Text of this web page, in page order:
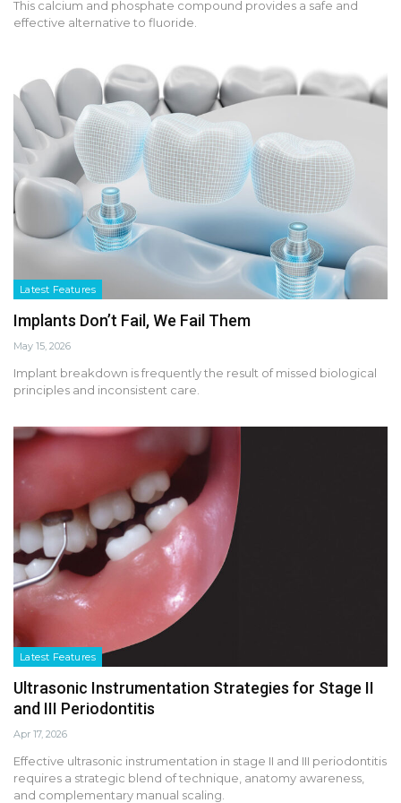
This calcium and phosphate compound provides a safe and
effective alternative to fluoride.
Latest Features
Implants Don’t Fail, We Fail Them
May 15, 2026
Implant breakdown is frequently the result of missed biological
principles and inconsistent care.
Latest Features
Ultrasonic Instrumentation Strategies for Stage II
and III Periodontitis
Apr 17, 2026
Effective ultrasonic instrumentation in stage II and III periodontitis
requires a strategic blend of technique, anatomy awareness,
and complementary manual scaling.